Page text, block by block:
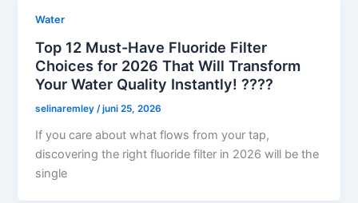
Water
Top 12 Must-Have Fluoride Filter
Choices for 2026 That Will Transform
Your Water Quality Instantly! ????
selinaremley/juni 25, 2026
If you care about what flows from your tap,
discovering the right fluoride filter in 2026 will be the
single